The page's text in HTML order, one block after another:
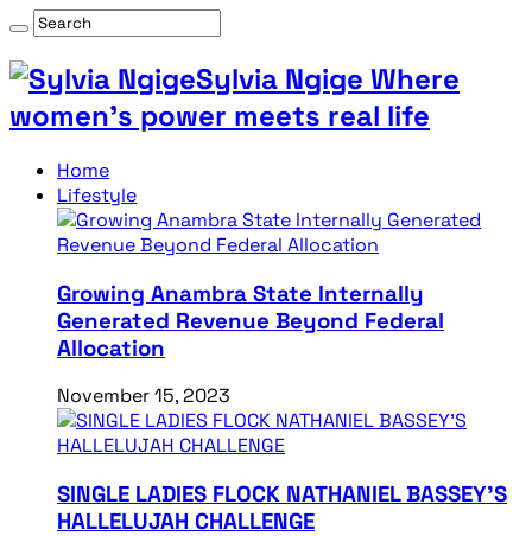
Sylvia Ngige Where
women’s power meets real life
Home
Lifestyle
Growing Anambra State Internally
Generated Revenue Beyond Federal
Allocation
November 15, 2023
SINGLE LADIES FLOCK NATHANIEL BASSEY’S
HALLELUJAH CHALLENGE